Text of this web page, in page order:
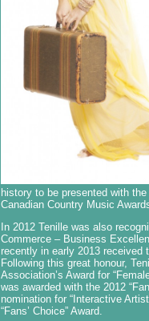
history to be presented with
Canadian Country Music
In 2012 Tenille was also
Commerce – Business
recently in early 2013 received
Following this great honour,
Association’s Award for
was awarded with the 2012
nomination for “Interactive
“Fans’ Choice” Award.